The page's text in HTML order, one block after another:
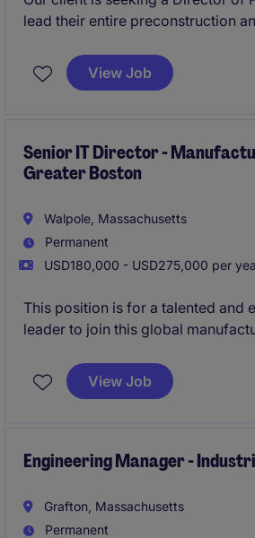
lead their entire preconstruction
opportunity and one of the most
within the organization, reporting
View Job
Senior IT Director -
Greater Boston
Walpole, Massachusetts
Permanent
USD180,000 - USD275,000 per
This position is for a talented and
leader to join this global
lead the global IT function for the
responsible for overseeing IT
use of Artificial Intelligence.
View Job
Engineering Manager -
Grafton, Massachusetts
Permanent